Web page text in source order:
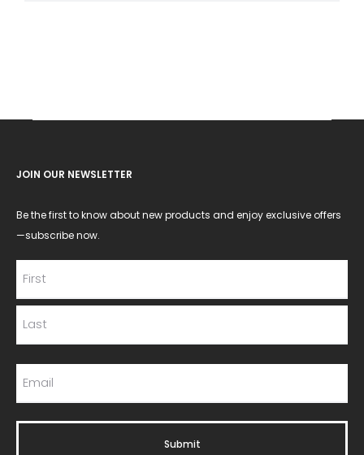
JOIN OUR NEWSLETTER
Be the first to know about new products and enjoy exclusive offers
—subscribe now.